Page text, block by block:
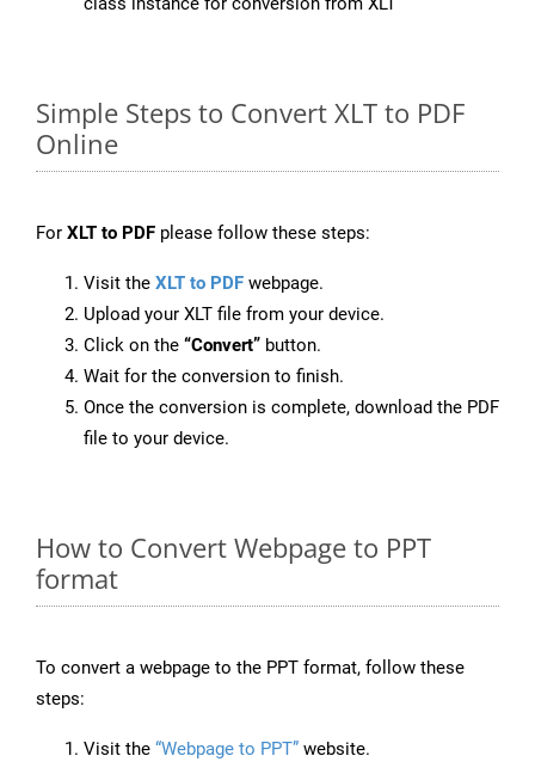
Simple Steps to Convert XLT to PDF
Online
For XLT to PDF please follow these steps:
Visit the XLT to PDF webpage.
Upload your XLT file from your device.
Click on the “Convert” button.
Wait for the conversion to finish.
Once the conversion is complete, download the PDF
file to your device.
How to Convert Webpage to PPT
format
To convert a webpage to the PPT format, follow these
steps:
Visit the “Webpage to PPT” website.